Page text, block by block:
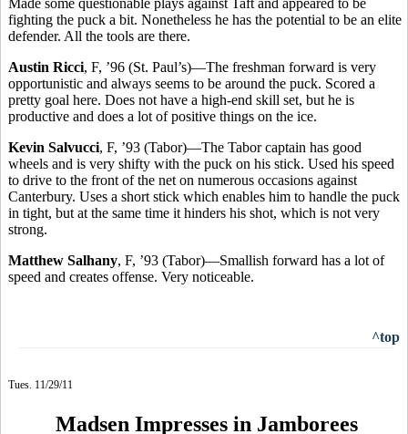
fighting the puck a bit. Nonetheless he has the potential to be an elite
defender. All the tools are there.
Austin Ricci, F, ’96 (St. Paul’s)—The freshman forward is very
opportunistic and always seems to be around the puck. Scored a
pretty goal here. Does not have a high-end skill set, but he is
productive and does a lot of positive things on the ice.
Kevin Salvucci, F, ’93 (Tabor)—The Tabor captain has good
wheels and is very shifty with the puck on his stick. Used his speed
to drive to the front of the net on numerous occasions against
Canterbury. Uses a short stick which enables him to handle the puck
in tight, but at the same time it hinders his shot, which is not very
strong.
Matthew Salhany, F, ’93 (Tabor)—Smallish forward has a lot of
speed and creates offense. Very noticeable.
^top
Tues. 11/29/11
Madsen Impresses in Jamborees